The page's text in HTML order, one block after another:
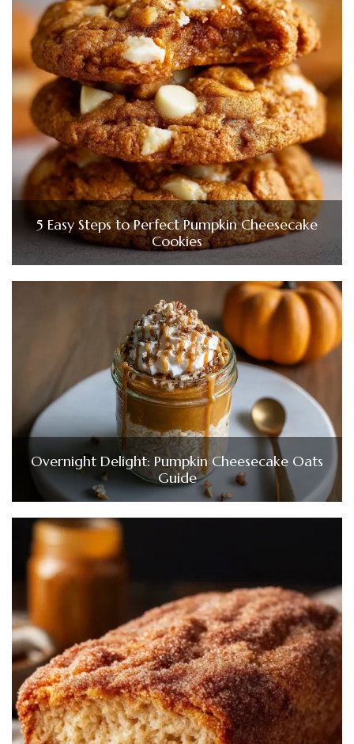
5 Easy Steps to Perfect Pumpkin Cheesecake
Cookies
Overnight Delight: Pumpkin Cheesecake Oats
Guide